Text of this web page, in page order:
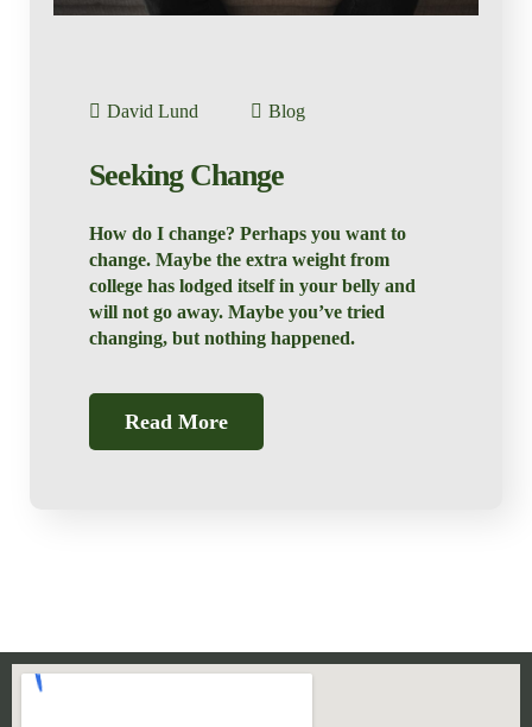
David Lund Blog
Seeking Change
How do I change? Perhaps you want to
change. Maybe the extra weight from
college has lodged itself in your belly and
will not go away. Maybe you’ve tried
changing, but nothing happened.
Read More